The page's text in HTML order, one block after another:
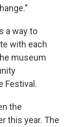
a way to
with each
museum
Festival.
the
this year. The